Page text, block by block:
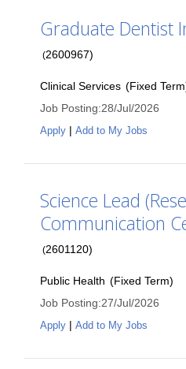
Graduate Dentist
(2600967)
Clinical Services (Fixed Term
Job Posting:28/Jul/2026
Apply | Add to My Jobs
Science Lead
Communication
(2601120)
Public Health (Fixed Term)
Job Posting:27/Jul/2026
Apply | Add to My Jobs